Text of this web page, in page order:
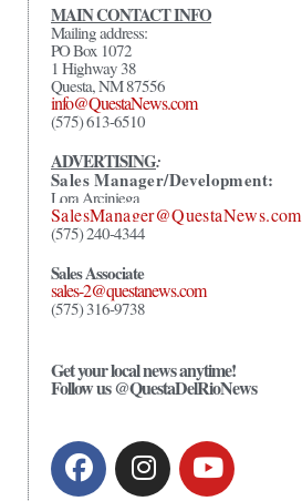
MAIN CONTACT INFO
Mailing address:
PO Box 1072
1 Highway 38
Questa, NM 87556
info@QuestaNews.com
(575) 613-6510
ADVERTISING:
Sales Manager/Development:
Lora Arciniega
SalesManager@QuestaNews.com
(575) 240-4344
Sales Associate
sales-2@questanews.com
(575) 316-9738
Get your local news anytime!
Follow us @QuestaDelRioNews